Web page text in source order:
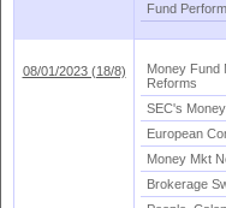
Fund
08/01/2023 (18/8)
Money Fund
Reforms
SEC's
European
Money Mkt
Brokerage